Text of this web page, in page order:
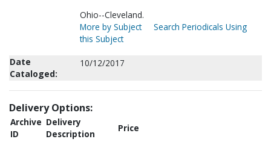
Ohio--Cleveland.
More by Subject
Search Periodicals Using
this Subject
Date
Cataloged:
10/12/2017
Delivery Options:
Archive
ID
Delivery
Description
Price